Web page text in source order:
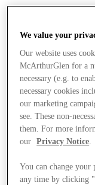
Üzletek
We value your
Our website uses
McArthurGlen for a
necessary (e.g. to
necessary cookies
our marketing
see. These non-
them. For more
our
Privacy Notice.
You can change your
any time by clicking